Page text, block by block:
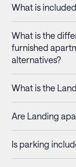
What is
What is the
furnished
alternatives?
What is the
Are Landing
Is parking